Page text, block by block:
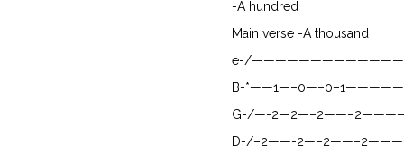
-A hundred
Main verse -A thousand
e-/
B-
G-/—-
D-/–2——-